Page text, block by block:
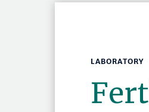
LABORATORY